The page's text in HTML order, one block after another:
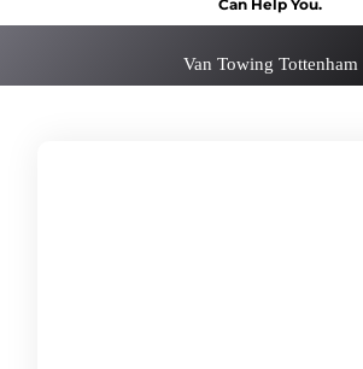
Can Help You.
Van Towing Tottenham